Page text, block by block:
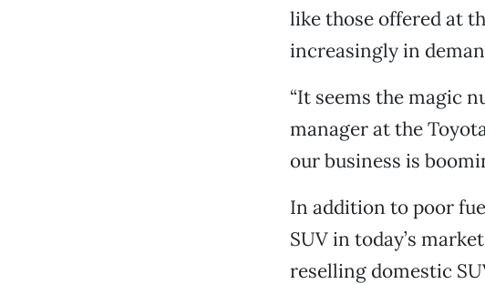
like those offered at
increasingly in
“It seems the magic
manager at the
our business is
In addition to poor
SUV in today’s
reselling domestic